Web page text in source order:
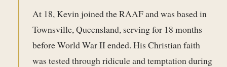
At 18, Kevin joined the RAAF and was based in
Townsville, Queensland, serving for 18 months
before World War II ended. His Christian faith
was tested through ridicule and temptation during